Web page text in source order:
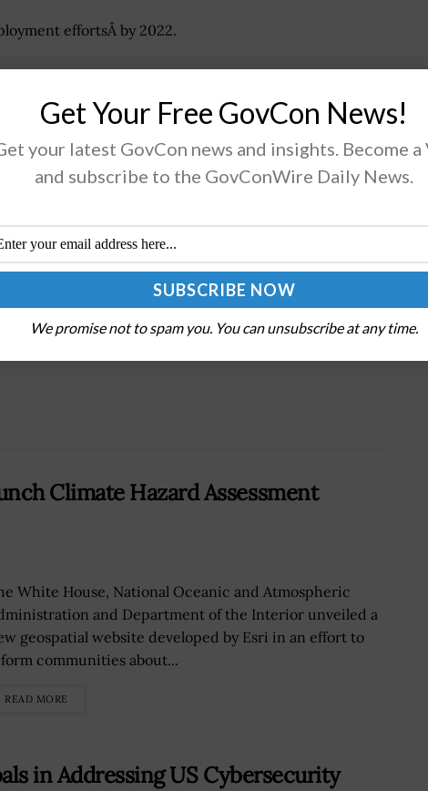
effortsÂ by 2022.
Senate Bill Seeks Cyber Skills Database for
Climate Hazard Assessment
White House, National Oceanic and Atmospheric
and Department of the Interior unveiled a
geospatial website developed by Esri in an effort to
communities about...
READ MORE
in Addressing US Cybersecurity
Get Your Free GovCon News!
your latest GovCon news and insights. Become a
and subscribe to the GovConWire Daily News.
We promise not to spam you. You can unsubscribe at any time.